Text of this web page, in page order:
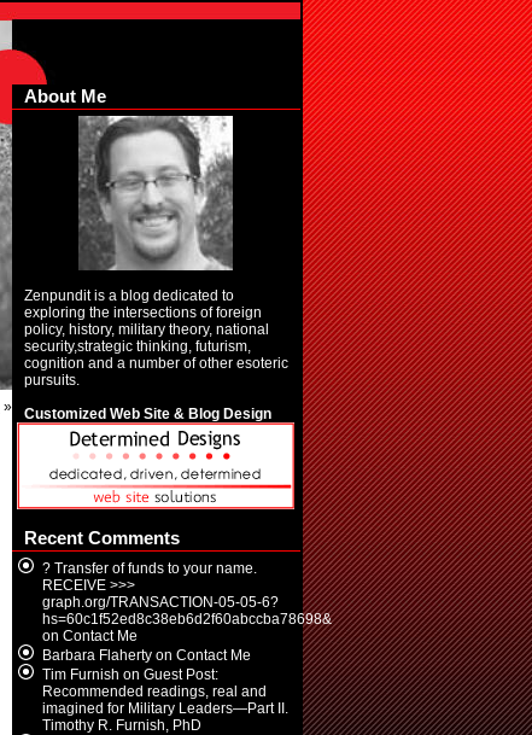
»
About Me
Zenpundit is a blog dedicated to
exploring the intersections of foreign
policy, history, military theory, national
security,strategic thinking, futurism,
cognition and a number of other esoteric
pursuits.
Customized Web Site & Blog Design
Recent Comments
? Transfer of funds to your name.
RECEIVE >>>
graph.org/TRANSACTION-05-05-6?
hs=60c1f52ed8c38eb6d2f60abccba78698&
on Contact Me
Barbara Flahertyon Contact Me
Tim Furnish on Guest Post:
Recommended readings, real and
imagined for Military Leaders—Part II.
Timothy R. Furnish, PhD